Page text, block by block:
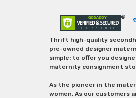
Thrift high-quality
pre-owned designer
simple: to offer you
maternity consignment
As the pioneer in the
women. As our customers